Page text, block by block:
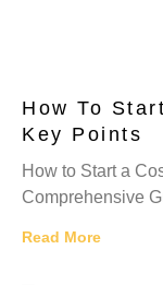
How To
Key Points
How to Start a
Comprehensive
Read More